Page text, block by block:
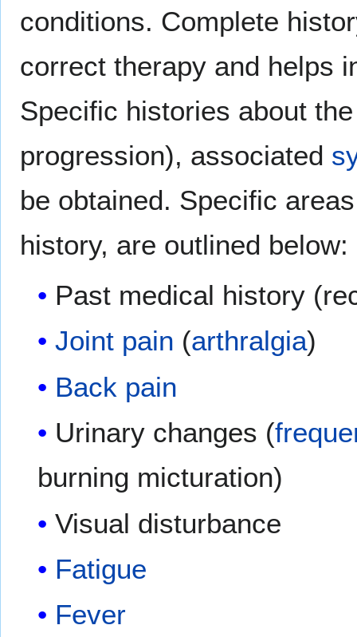
conditions. Complete
correct therapy and helps
Specific histories about
progression), associated
be obtained. Specific
history, are outlined below:
Past medical history
Joint pain (arthralgia)
Back pain
Urinary changes (
burning micturation)
Visual disturbance
Fatigue
Fever